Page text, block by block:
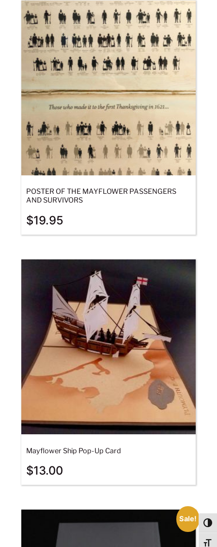
POSTER OF THE MAYFLOWER PASSENGERS
AND SURVIVORS
$19.95
Mayflower Ship Pop-Up Card
$13.00
Sale!